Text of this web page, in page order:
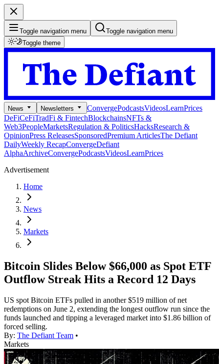
Toggle navigation menu
Toggle navigation menu
Toggle theme
News Newsletters ConvergePodcastsVideosLearnPrices
DeFiCeFiTradFi & FintechBlockchainsNFTs &
Web3PeopleMarketsRegulation & PoliticsHacksResearch &
OpinionPress ReleasesSponsoredPremium ArticlesThe Defiant
DailyWeekly RecapConvergeDefiant
AlphaArchiveConvergePodcastsVideosLearnPrices
Advertisement
Home
News
Markets
Bitcoin Slides Below $66,000 as Spot ETF
Outflow Streak Hits a Record 12 Days
US spot Bitcoin ETFs pulled in another $519 million of net
redemptions on June 2, extending the longest outflow run since the
funds launched and tipping a leveraged market into $1.86 billion of
forced selling.
By: The Defiant Team •
Markets